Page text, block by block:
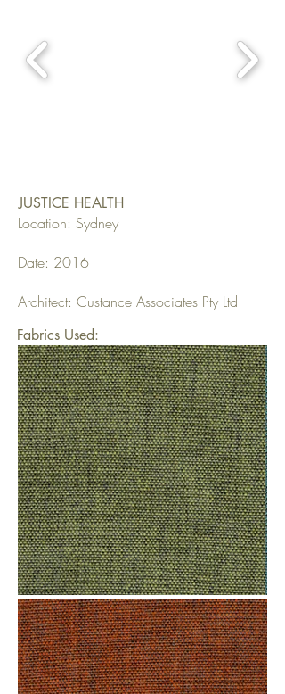
JUSTICE HEALTH
Location: Sydney
Date: 2016
Architect: Custance Associates Pty Ltd
Fabrics Used: